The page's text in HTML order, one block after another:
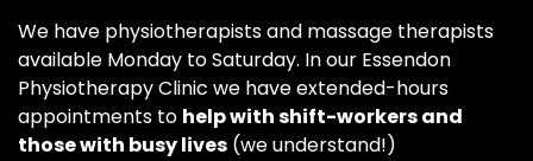
We have physiotherapists and massage therapists
available Monday to Saturday. In our Essendon
Physiotherapy Clinic we have extended-hours
appointments to help with shift-workers and
those with busy lives (we understand!)